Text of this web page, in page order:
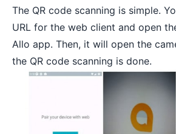
The QR code scanning is simple.
URL for the web client and open
Allo app. Then, it will open the
the QR code scanning is done.